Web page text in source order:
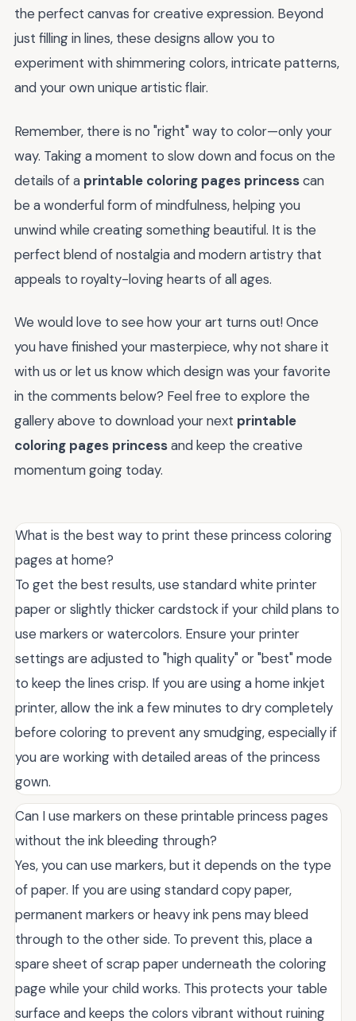
the perfect canvas for creative expression. Beyond
just filling in lines, these designs allow you to
experiment with shimmering colors, intricate patterns,
and your own unique artistic flair.
Remember, there is no "right" way to color—only your
way. Taking a moment to slow down and focus on the
details of a printable coloring pages princesscan
be a wonderful form of mindfulness, helping you
unwind while creating something beautiful. It is the
perfect blend of nostalgia and modern artistry that
appeals to royalty-loving hearts of all ages.
We would love to see how your art turns out! Once
you have finished your masterpiece, why not share it
with us or let us know which design was your favorite
in the comments below? Feel free to explore the
gallery above to download your next printable
coloring pages princessand keep the creative
momentum going today.
What is the best way to print these princess coloring
pages at home?
To get the best results, use standard white printer
paper or slightly thicker cardstock if your child plans to
use markers or watercolors. Ensure your printer
settings are adjusted to "high quality" or "best" mode
to keep the lines crisp. If you are using a home inkjet
printer, allow the ink a few minutes to dry completely
before coloring to prevent any smudging, especially if
you are working with detailed areas of the princess
gown.
Can I use markers on these printable princess pages
without the ink bleeding through?
Yes, you can use markers, but it depends on the type
of paper. If you are using standard copy paper,
permanent markers or heavy ink pens may bleed
through to the other side. To prevent this, place a
spare sheet of scrap paper underneath the coloring
page while your child works. This protects your table
surface and keeps the colors vibrant without ruining